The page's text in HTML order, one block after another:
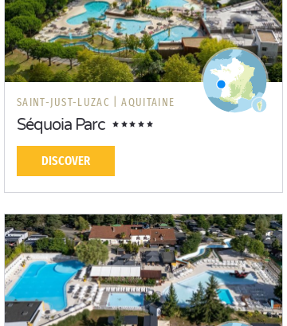
SAINT-JUST-LUZAC | AQUITAINE
Séquoia Parc
DISCOVER